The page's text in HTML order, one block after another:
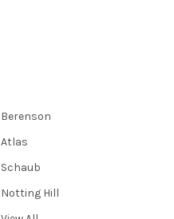
Berenson
Atlas
Schaub
Notting Hill